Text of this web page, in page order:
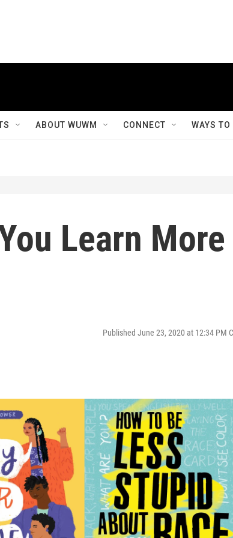
ABOUT WUWM CONNECT WAYS
Learn More
Published June 23, 2020 at 12:34 PM